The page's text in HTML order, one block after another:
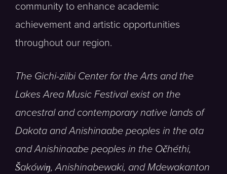
community to enhance academic
achievement and artistic opportunities
throughout our region.
The Gichi-ziibi Center for the Arts and the
Lakes Area Music Festival exist on the
ancestral and contemporary native lands of
Dakota and Anishinaabe peoples in the ota
and Anishinaabe peoples in the Očhéthi,
Šakówiŋ, Anishinabewaki, and Mdewakanton